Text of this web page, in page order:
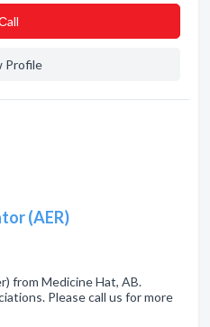
Profile
(AER)
from Medicine Hat, AB.
Please call us for more